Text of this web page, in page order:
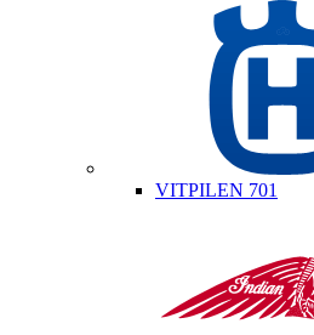
VITPILEN 701